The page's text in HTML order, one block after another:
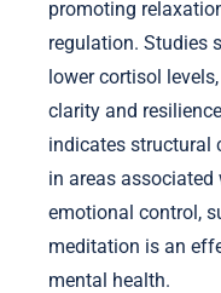
promoting
regulation. Studies
lower cortisol
clarity and
indicates structural
in areas associated
emotional control,
meditation is an
mental health.